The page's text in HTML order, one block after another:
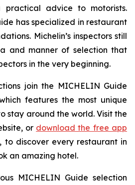
advice to motorists.
has specialized in restaurant
Michelin’s inspectors still
and manner of selection that
in the very beginning.
join the MICHELIN Guide
features the most unique
stay around the world. Visit the
or download the free app
to discover every restaurant in
an amazing hotel.
MICHELIN Guide selection